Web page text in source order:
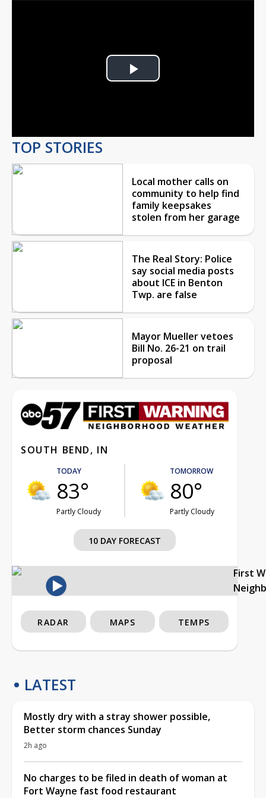
Play
TOP STORIES
Local mother calls on
community to help find
family keepsakes
stolen from her garage
The Real Story: Police
say social media posts
about ICE in Benton
Twp. are false
Mayor Mueller vetoes
Bill No. 26-21 on trail
proposal
SOUTH BEND, IN
TODAY
83°
Partly Cloudy
TOMORROW
80°
Partly Cloudy
10 DAY FORECAST
First
RADAR MAPS TEMPS
LATEST
Mostly dry with a stray shower possible,
Better storm chances Sunday
2h ago
No charges to be filed in death of woman at
Fort Wayne fast food restaurant